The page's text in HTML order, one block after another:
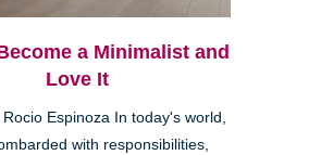
a Minimalist and
Love It
Espinoza In today's world,
with responsibilities,